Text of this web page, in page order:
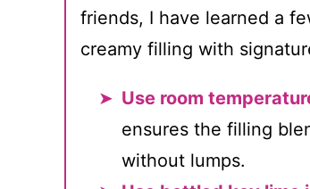
friends, I have learned a
creamy filling with
Use room
ensures the filling
without lumps.